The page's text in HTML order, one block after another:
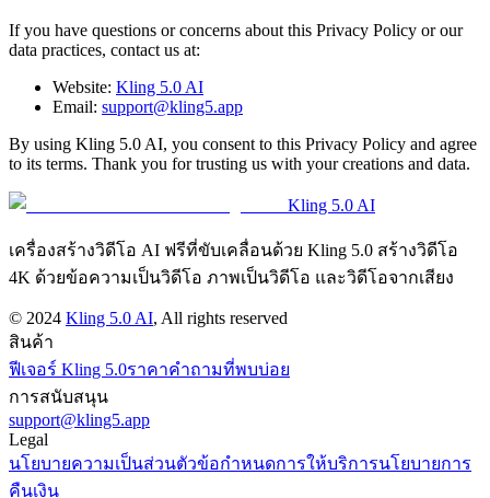
If you have questions or concerns about this Privacy Policy or our
data practices, contact us at:
Website: Kling 5.0 AI
Email: support@kling5.app
By using Kling 5.0 AI, you consent to this Privacy Policy and agree
to its terms. Thank you for trusting us with your creations and data.
Kling 5.0 AI
เครื่องสร้างวิดีโอ AI ฟรีที่ขับเคลื่อนด้วย Kling 5.0 สร้างวิดีโอ
4K ด้วยข้อความเป็นวิดีโอ ภาพเป็นวิดีโอ และวิดีโอจากเสียง
© 2024 Kling 5.0 AI, All rights reserved
สินค้า
ฟีเจอร์ Kling 5.0ราคาคำถามที่พบบ่อย
การสนับสนุน
support@kling5.app
Legal
นโยบายความเป็นส่วนตัวข้อกำหนดการให้บริการนโยบายการ
คืนเงิน